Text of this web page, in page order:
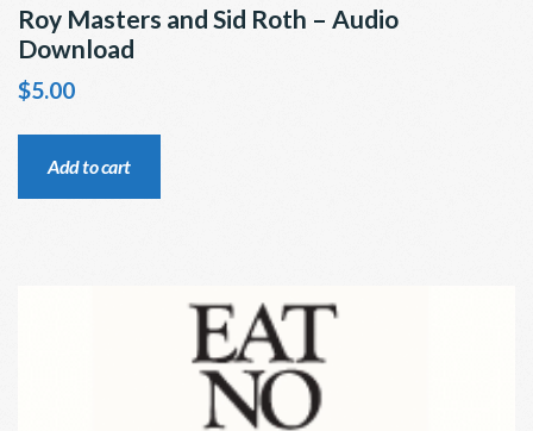
Roy Masters and Sid Roth – Audio
Download
$5.00
Add to cart